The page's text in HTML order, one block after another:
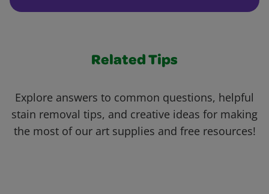
Related Tips
Explore answers to common questions, helpful
stain removal tips, and creative ideas for making
the most of our art supplies and free resources!